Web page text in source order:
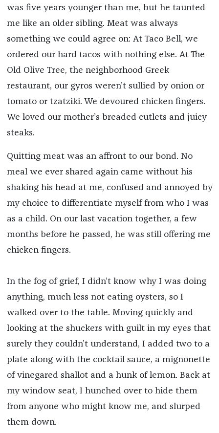
was five years younger than me, but he taunted
me like an older sibling. Meat was always
something we could agree on: At Taco Bell, we
ordered our hard tacos with nothing else. At The
Old Olive Tree, the neighborhood Greek
restaurant, our gyros weren’t sullied by onion or
tomato or tzatziki. We devoured chicken fingers.
We loved our mother’s breaded cutlets and juicy
steaks.
Quitting meat was an affront to our bond. No
meal we ever shared again came without his
shaking his head at me, confused and annoyed by
my choice to differentiate myself from who I was
as a child. On our last vacation together, a few
months before he passed, he was still offering me
chicken fingers.
In the fog of grief, I didn’t know why I was doing
anything, much less not eating oysters, so I
walked over to the table. Moving quickly and
looking at the shuckers with guilt in my eyes that
surely they couldn’t understand, I added two to a
plate along with the cocktail sauce, a mignonette
of vinegared shallot and a hunk of lemon. Back at
my window seat, I hunched over to hide them
from anyone who might know me, and slurped
them down.